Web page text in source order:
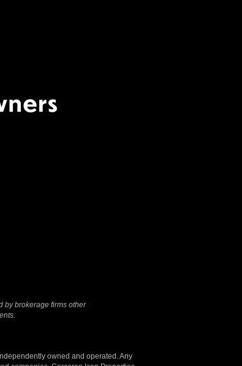
by brokerage firms other
owned and operated. Any